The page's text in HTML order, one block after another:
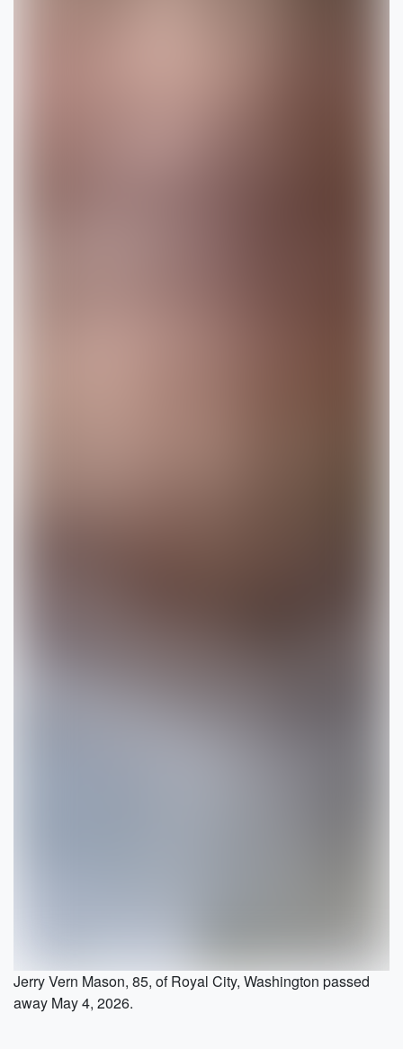
Jerry Vern Mason, 85, of Royal City, Washington passed
away May 4, 2026.